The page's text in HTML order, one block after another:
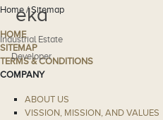
eka
Industrial Estate
Developer
Home / Sitemap
HOME
SITEMAP
TERMS & CONDITIONS
COMPANY
ABOUT US
VISSION, MISSION, AND VALUES